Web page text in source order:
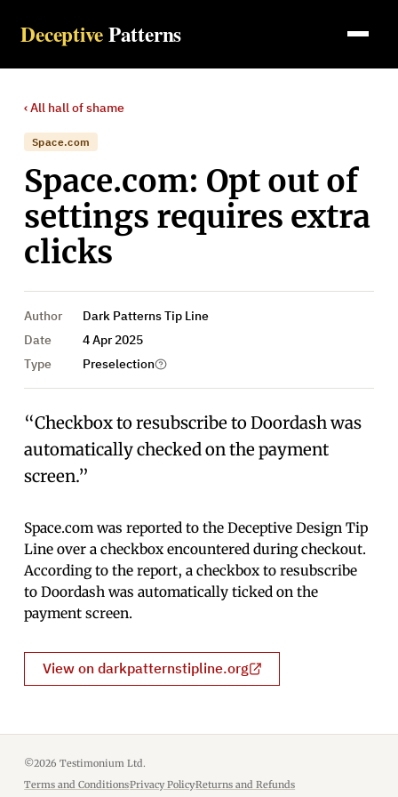
DeceptivePatterns
‹ All hall of shame
Space.com
Space.com: Opt out of
settings requires extra
clicks
Author
Dark Patterns Tip Line
Date
4 Apr 2025
Type
Preselection
“Checkbox to resubscribe to Doordash was
automatically checked on the payment
screen.”
Space.com was reported to the Deceptive Design Tip
Line over a checkbox encountered during checkout.
According to the report, a checkbox to resubscribe
to Doordash was automatically ticked on the
payment screen.
View on darkpatternstipline.org
©2026 Testimonium Ltd.
Terms and Conditions·Privacy Policy·Returns and Refunds